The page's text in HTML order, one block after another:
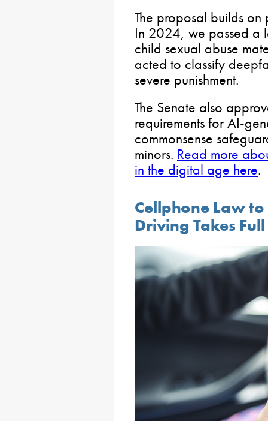
The proposal builds on
In 2024, we passed a
child sexual abuse
acted to classify
severe punishment.
The Senate also
requirements for AI-
commonsense
minors. Read more
in the digital age here.
Cellphone Law
Driving Takes